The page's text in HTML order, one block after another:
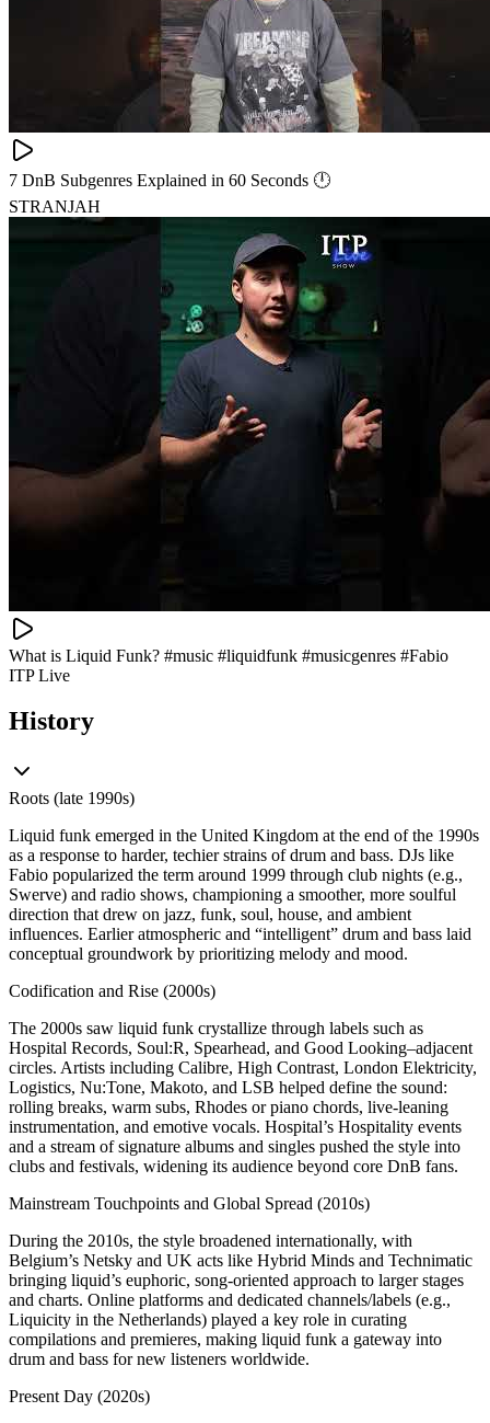
7 DnB Subgenres Explained in 60 Seconds 🕛
STRANJAH
What is Liquid Funk? #music #liquidfunk #musicgenres #Fabio
ITP Live
History
Roots (late 1990s)
Liquid funk emerged in the United Kingdom at the end of the 1990s
as a response to harder, techier strains of drum and bass. DJs like
Fabio popularized the term around 1999 through club nights (e.g.,
Swerve) and radio shows, championing a smoother, more soulful
direction that drew on jazz, funk, soul, house, and ambient
influences. Earlier atmospheric and “intelligent” drum and bass laid
conceptual groundwork by prioritizing melody and mood.
Codification and Rise (2000s)
The 2000s saw liquid funk crystallize through labels such as
Hospital Records, Soul:R, Spearhead, and Good Looking–adjacent
circles. Artists including Calibre, High Contrast, London Elektricity,
Logistics, Nu:Tone, Makoto, and LSB helped define the sound:
rolling breaks, warm subs, Rhodes or piano chords, live‑leaning
instrumentation, and emotive vocals. Hospital’s Hospitality events
and a stream of signature albums and singles pushed the style into
clubs and festivals, widening its audience beyond core DnB fans.
Mainstream Touchpoints and Global Spread (2010s)
During the 2010s, the style broadened internationally, with
Belgium’s Netsky and UK acts like Hybrid Minds and Technimatic
bringing liquid’s euphoric, song‑oriented approach to larger stages
and charts. Online platforms and dedicated channels/labels (e.g.,
Liquicity in the Netherlands) played a key role in curating
compilations and premieres, making liquid funk a gateway into
drum and bass for new listeners worldwide.
Present Day (2020s)